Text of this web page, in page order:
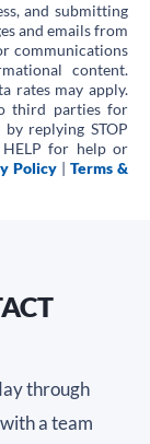
and submitting
and emails from
communications
content.
rates may apply.
third parties for
replying STOP
HELP for help or
Policy| Terms &
through
a team